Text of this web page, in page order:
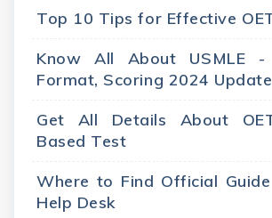
Top 10 Tips for Effective
Know All About USMLE -
Format, Scoring 2024 Update
Get All Details About
Based Test
Where to Find Official
Help Desk